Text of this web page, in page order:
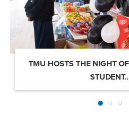
TMU HOSTS THE NIGHT